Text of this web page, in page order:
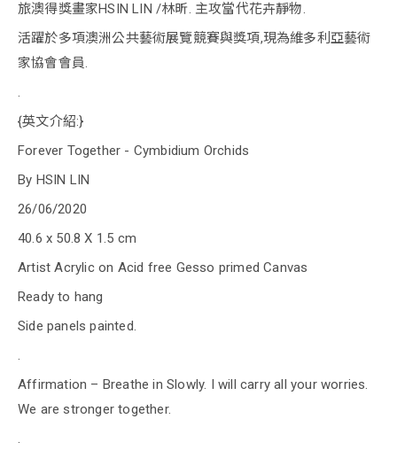
旅澳得獎畫家HSIN LIN /林昕. 主攻當代花卉靜物.
活躍於多項澳洲公共藝術展覽競賽與獎項,現為維多利亞藝術
家協會會員.
.
{英文介紹:}
Forever Together - Cymbidium Orchids
By HSIN LIN
26/06/2020
40.6 x 50.8 X 1.5 cm
Artist Acrylic on Acid free Gesso primed Canvas
Ready to hang
Side panels painted.
.
Affirmation – Breathe in Slowly. I will carry all your worries.
We are stronger together.
.